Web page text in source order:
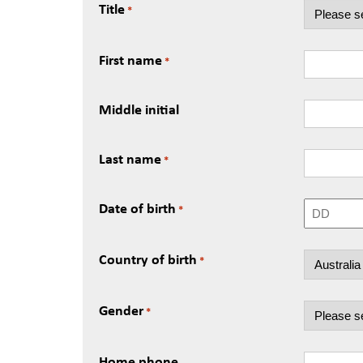
Title *
First name *
Middle initial
Last name *
Date of birth *
Day
Country of birth *
Gender *